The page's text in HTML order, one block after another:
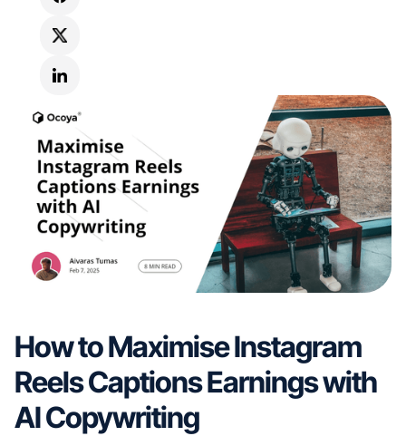
How to Maximise Instagram
Reels Captions Earnings with
AI Copywriting